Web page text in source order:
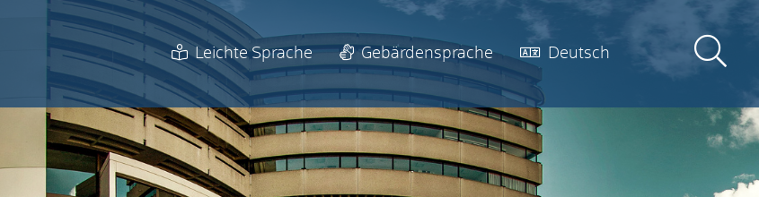
Leichte Sprache Gebärdensprache Deutsch